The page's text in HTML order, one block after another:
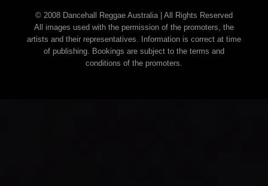
© 2008 Dancehall Reggae Australia | All Rights Reserved
All images used with the permission of the promoters, the
artists and their representatives. Information is correct at time
of publishing. Bookings are subject to the terms and
conditions of the promoters.